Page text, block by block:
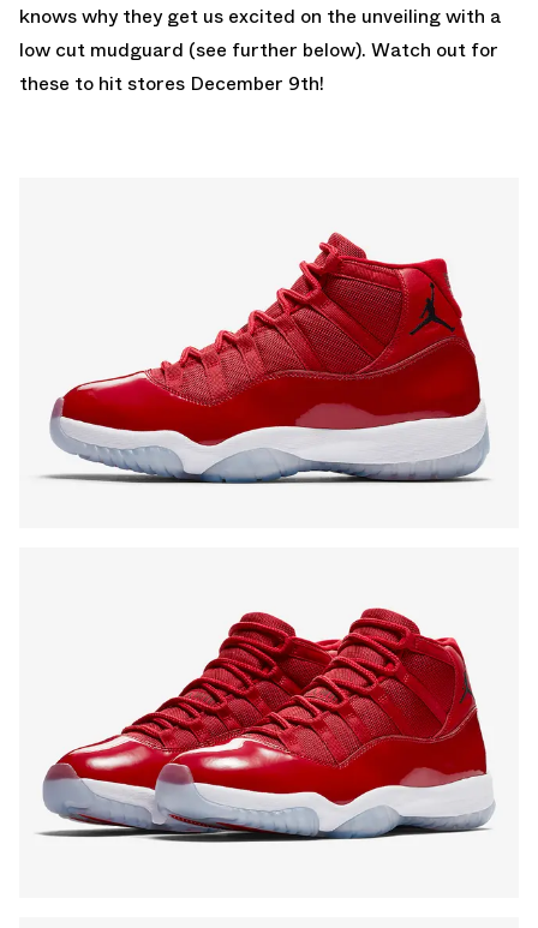
knows why they get us excited on the unveiling with a
low cut mudguard (see further below). Watch out for
these to hit stores December 9th!